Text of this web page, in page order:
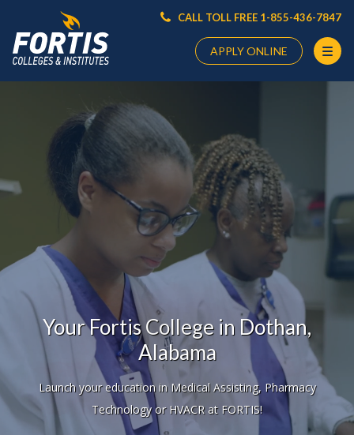
CALL TOLL FREE 1-855-436-7847
APPLY ONLINE
Your Fortis College in Dothan,
Alabama
Launch your education in Medical Assisting, Pharmacy
Technology or HVACR at FORTIS!